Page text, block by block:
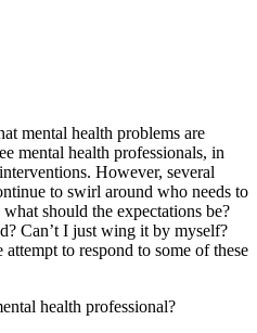
mental health problems are
mental health professionals, in
However, several
to swirl around who needs to
should the expectations be?
Can’t I just wing it by myself?
to respond to some of these
health professional?